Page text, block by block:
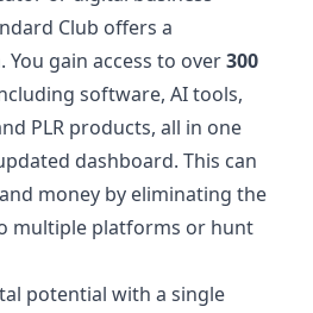
Club offers a
gain access to over300
software, AI tools,
PLR products, all in one
dashboard. This can
money by eliminating the
multiple platforms or hunt
potential with a single